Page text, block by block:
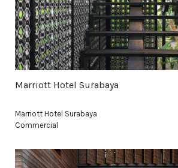
Marriott Hotel Surabaya
Marriott Hotel Surabaya
Commercial